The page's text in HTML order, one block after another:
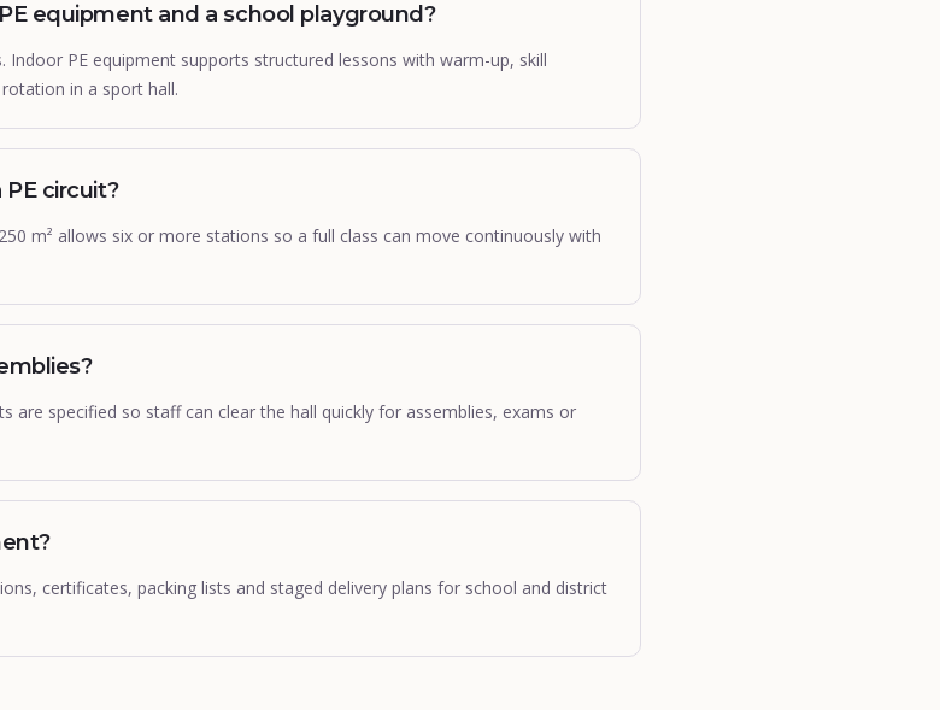
equipment and a school playground?
Indoor PE equipment supports structured lessons with warm-up, skill
in a sport hall.
circuit?
m² allows six or more stations so a full class can move continuously with
are specified so staff can clear the hall quickly for assemblies, exams or
certificates, packing lists and staged delivery plans for school and district